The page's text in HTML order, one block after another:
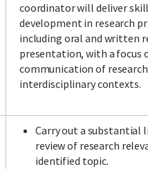
coordinator will deliver
development in research
including oral and written
presentation, with a focus
communication of
interdisciplinary contexts.
Carry out a substantial
review of research
identified topic.